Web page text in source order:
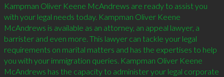
Kampman Oliver Keene McAndrews are ready to assist you
with your legal needs today. Kampman Oliver Keene
McAndrews is available as an attorney, an appeal lawyer, a
barrister and even more. This lawyer can tackle your legal
requirements on marital matters and has the expertises to help
you with your immigration queries. Kampman Oliver Keene
McAndrews has the capacity to administer your legal corporate